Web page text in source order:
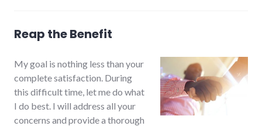
Reap the Benefit
My goal is nothing less than your
complete satisfaction. During
this difficult time, let me do what
I do best. I will address all your
concerns and provide a thorough